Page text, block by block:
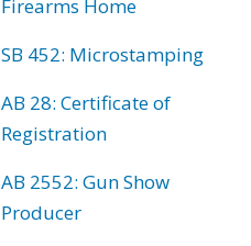
Firearms Home
SB 452: Microstamping
AB 28: Certificate of
Registration
AB 2552: Gun Show
Producer